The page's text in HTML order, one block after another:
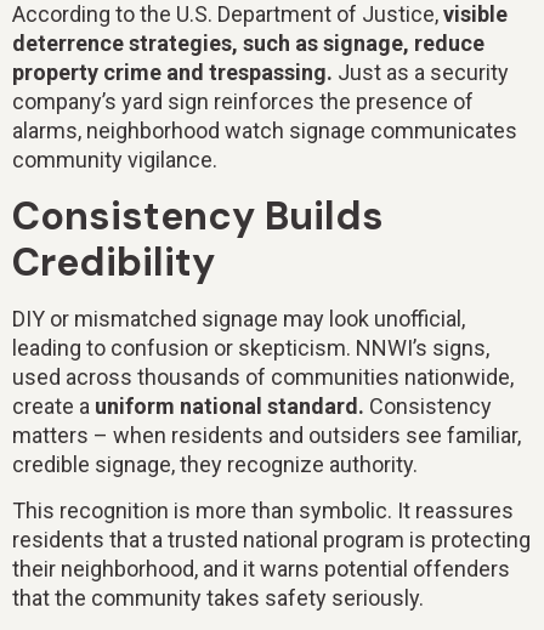
According to the U.S. Department of Justice,visible
deterrence strategies, such as signage, reduce
property crime and trespassing. Just as a security
company’s yard sign reinforces the presence of
alarms, neighborhood watch signage communicates
community vigilance.
Consistency Builds
Credibility
DIY or mismatched signage may look unofficial,
leading to confusion or skepticism. NNWI’s signs,
used across thousands of communities nationwide,
create a uniform national standard. Consistency
matters – when residents and outsiders see familiar,
credible signage, they recognize authority.
This recognition is more than symbolic. It reassures
residents that a trusted national program is protecting
their neighborhood, and it warns potential offenders
that the community takes safety seriously.